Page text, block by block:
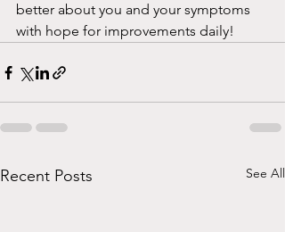
better about you and your symptoms
with hope for improvements daily!
Recent Posts See All